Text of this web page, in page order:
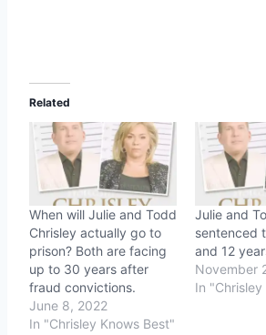
Related
When will Julie and Todd
Chrisley actually go to
prison? Both are facing
up to 30 years after
fraud convictions.
June 8, 2022
In "Chrisley Knows Best"
Julie and
sentenced
and 12
November
In